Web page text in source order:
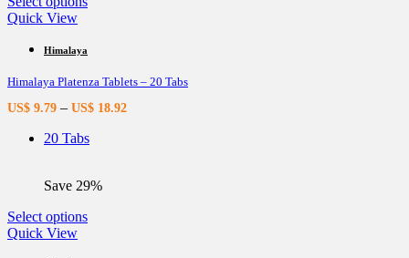
multiple
The
options
may
be
chosen
the
page
Quick View
Himalaya
Himalaya Platenza Tablets – 20 Tabs
US$ 9.79 – US$ 18.92
20 Tabs
Save 29%
Select optionsThis
Quick View